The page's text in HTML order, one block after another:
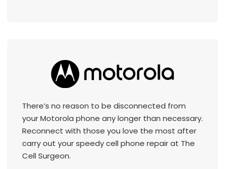
There’s no reason to be disconnected from
your Motorola phone any longer than necessary.
Reconnect with those you love the most after
carry out your speedy cell phone repair at The
Cell Surgeon.